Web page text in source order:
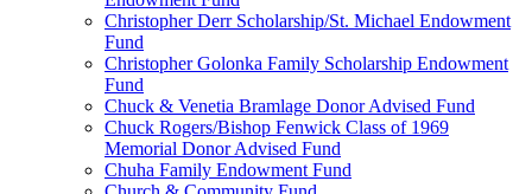
Christopher Derr Scholarship/St. Michael Endowment
Fund
Christopher Golonka Family Scholarship Endowment
Fund
Chuck & Venetia Bramlage Donor Advised Fund
Chuck Rogers/Bishop Fenwick Class of 1969
Memorial Donor Advised Fund
Chuha Family Endowment Fund